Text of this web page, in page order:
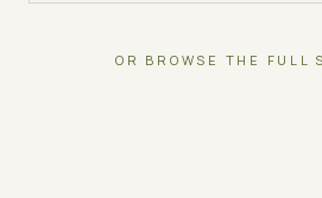
OR BROWSE THE FULL